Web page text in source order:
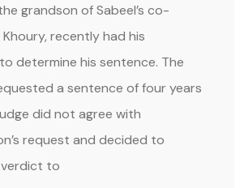
grandson of Sabeel’s co-
recently had his
determine his sentence. The
a sentence of four years
did not agree with
request and decided to
to